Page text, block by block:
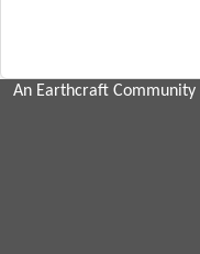
An Earthcraft Community